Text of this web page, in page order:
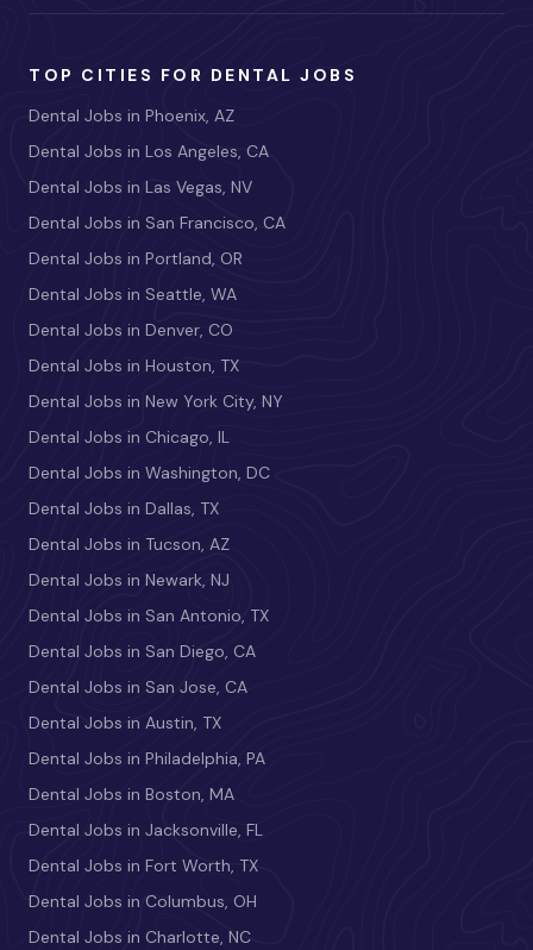
TOP CITIES FOR DENTAL JOBS
Dental Jobs in Phoenix, AZ
Dental Jobs in Los Angeles, CA
Dental Jobs in Las Vegas, NV
Dental Jobs in San Francisco, CA
Dental Jobs in Portland, OR
Dental Jobs in Seattle, WA
Dental Jobs in Denver, CO
Dental Jobs in Houston, TX
Dental Jobs in New York City, NY
Dental Jobs in Chicago, IL
Dental Jobs in Washington, DC
Dental Jobs in Dallas, TX
Dental Jobs in Tucson, AZ
Dental Jobs in Newark, NJ
Dental Jobs in San Antonio, TX
Dental Jobs in San Diego, CA
Dental Jobs in San Jose, CA
Dental Jobs in Austin, TX
Dental Jobs in Philadelphia, PA
Dental Jobs in Boston, MA
Dental Jobs in Jacksonville, FL
Dental Jobs in Fort Worth, TX
Dental Jobs in Columbus, OH
Dental Jobs in Charlotte, NC